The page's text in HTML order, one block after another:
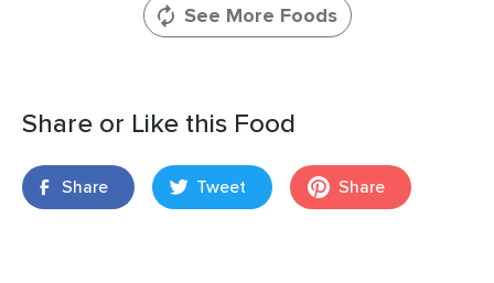
See More Foods
Share or Like this Food
Share Tweet Share